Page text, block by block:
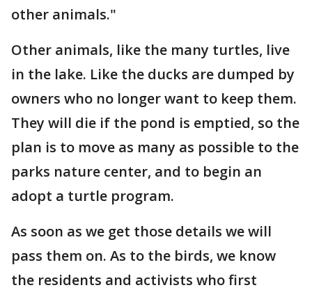
other animals."
Other animals, like the many turtles, live
in the lake. Like the ducks are dumped by
owners who no longer want to keep them.
They will die if the pond is emptied, so the
plan is to move as many as possible to the
parks nature center, and to begin an
adopt a turtle program.
As soon as we get those details we will
pass them on. As to the birds, we know
the residents and activists who first